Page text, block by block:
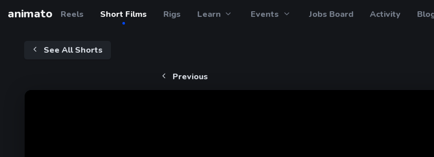
animato Reels Short Films Rigs Learn Events Jobs Board Activity
See All Shorts
Previous